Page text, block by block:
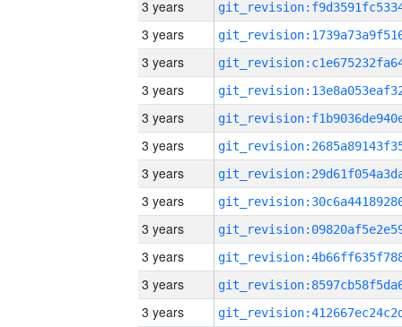
3 years
3 years
3 years
3 years
3 years
3 years
3 years
3 years
3 years
3 years
3 years
3 years